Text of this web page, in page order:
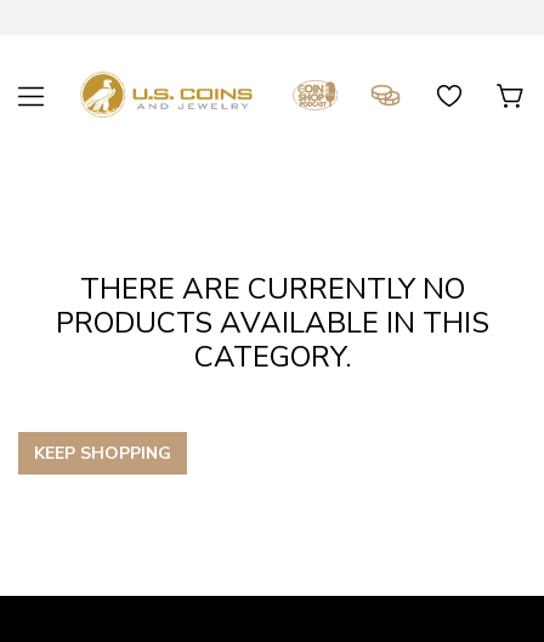
THERE ARE CURRENTLY NO
PRODUCTS AVAILABLE IN THIS
CATEGORY.
KEEP SHOPPING